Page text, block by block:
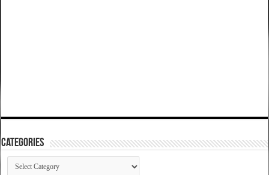
Categories
Categories